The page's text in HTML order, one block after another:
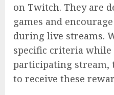
on Twitch. They are
games and
during live streams.
specific criteria while
participating stream,
to receive these